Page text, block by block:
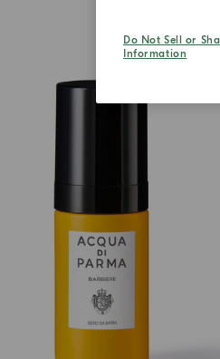
Do Not Sell or
Information